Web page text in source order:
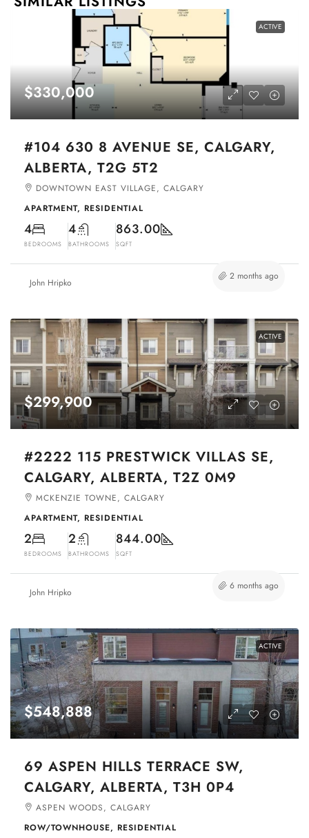
ACTIVE
$330,000
#104 630 8 AVENUE SE, CALGARY,
ALBERTA, T2G 5T2
DOWNTOWN EAST VILLAGE, CALGARY
APARTMENT, RESIDENTIAL
4
BEDROOMS
4
BATHROOMS
863.00
SQFT
John Hripko
2 months ago
ACTIVE
$299,900
#2222 115 PRESTWICK VILLAS SE,
CALGARY, ALBERTA, T2Z 0M9
MCKENZIE TOWNE, CALGARY
APARTMENT, RESIDENTIAL
2
BEDROOMS
2
BATHROOMS
844.00
SQFT
John Hripko
6 months ago
ACTIVE
$548,888
69 ASPEN HILLS TERRACE SW,
CALGARY, ALBERTA, T3H 0P4
ASPEN WOODS, CALGARY
ROW/TOWNHOUSE, RESIDENTIAL